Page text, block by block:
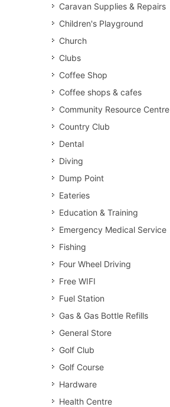
Caravan Supplies & Repairs
Children's Playground
Church
Clubs
Coffee Shop
Coffee shops & cafes
Community Resource Centre
Country Club
Dental
Diving
Dump Point
Eateries
Education & Training
Emergency Medical Service
Fishing
Four Wheel Driving
Free WIFI
Fuel Station
Gas & Gas Bottle Refills
General Store
Golf Club
Golf Course
Hardware
Health Centre